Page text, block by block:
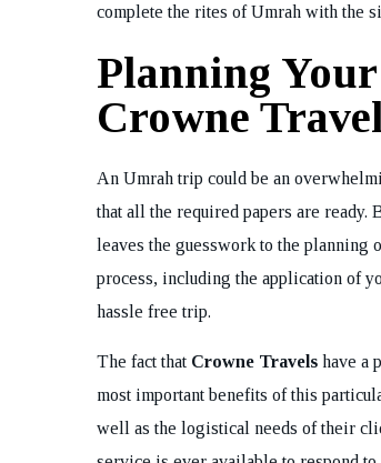
complete the rites of Umrah with the
Planning
Crowne
An Umrah trip could be an
that all the required papers are
leaves the guesswork to the
process, including the application of
hassle free trip.
The fact that Crowne Travels have a
most important benefits of this
well as the logistical needs of their